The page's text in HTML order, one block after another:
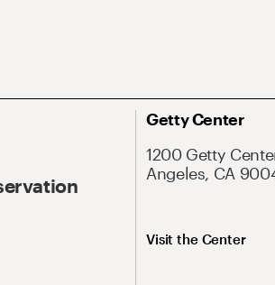
Getty Center
1200 Getty
Angeles, CA
Visit the Center